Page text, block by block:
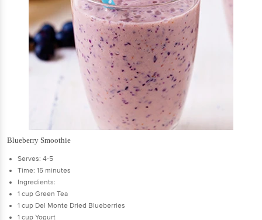
Blueberry Smoothie
Serves: 4-5
Time: 15 minutes
Ingredients:
1 cup Green Tea
1 cup Del Monte Dried Blueberries
1 cup Yogurt